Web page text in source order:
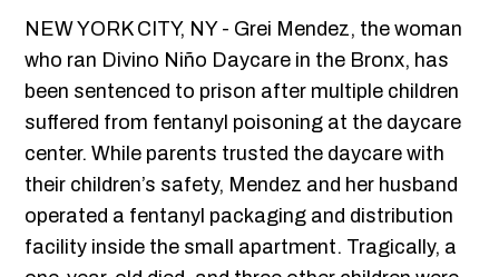
NEW YORK CITY, NY - Grei Mendez, the woman
who ran Divino Niño Daycare in the Bronx, has
been sentenced to prison after multiple children
suffered from fentanyl poisoning at the daycare
center. While parents trusted the daycare with
their children’s safety, Mendez and her husband
operated a fentanyl packaging and distribution
facility inside the small apartment. Tragically, a